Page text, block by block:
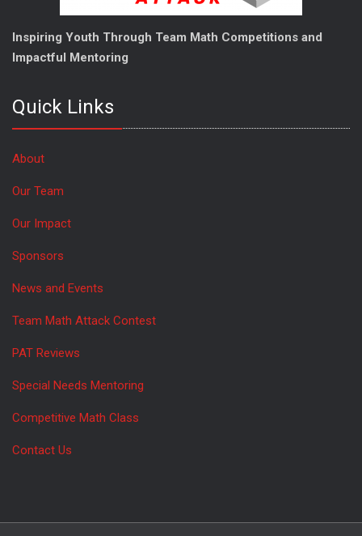
Inspiring Youth Through Team Math Competitions and
Impactful Mentoring
Quick Links
About
Our Team
Our Impact
Sponsors
News and Events
Team Math Attack Contest
PAT Reviews
Special Needs Mentoring
Competitive Math Class
Contact Us